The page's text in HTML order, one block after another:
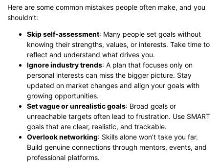
Here are some common mistakes people often make, and you
shouldn’t:
Skip self-assessment: Many people set goals without
knowing their strengths, values, or interests. Take time to
reflect and understand what drives you.
Ignore industry trends: A plan that focuses only on
personal interests can miss the bigger picture. Stay
updated on market changes and align your goals with
growing opportunities.
Set vague or unrealistic goals: Broad goals or
unreachable targets often lead to frustration. Use SMART
goals that are clear, realistic, and trackable.
Overlook networking: Skills alone won’t take you far.
Build genuine connections through mentors, events, and
professional platforms.